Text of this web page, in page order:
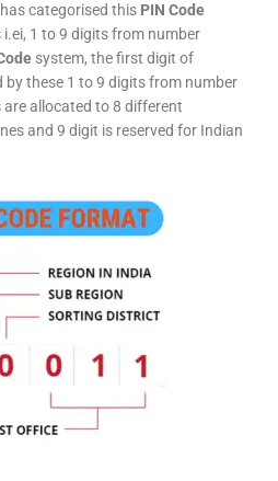
categorised this PIN Code
1 to 9 digits from number
system, the first digit of
by these 1 to 9 digits from number
allocated to 8 different
and 9 digit is reserved for Indian